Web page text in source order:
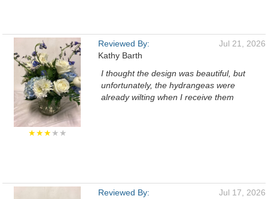
★★★★★
Reviewed By:
Kathy Barth
Jul 21, 2026
I thought the design was beautiful, but
unfortunately, the hydrangeas were
already wilting when I receive them
Reviewed By:
Jul 17, 2026